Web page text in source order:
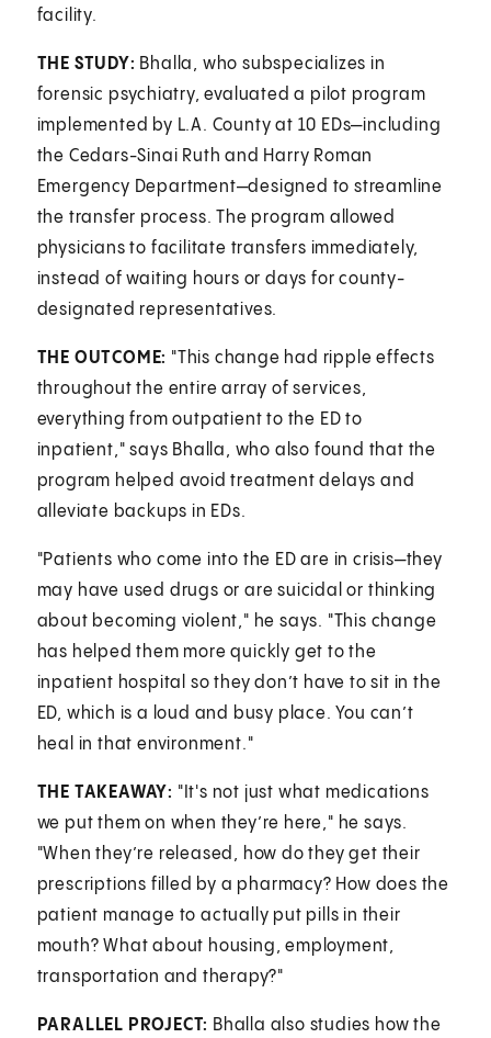
facility.
THE STUDY: Bhalla, who subspecializes in
forensic psychiatry, evaluated a pilot program
implemented by L.A. County at 10 EDs—including
the Cedars-Sinai Ruth and Harry Roman
Emergency Department—designed to streamline
the transfer process. The program allowed
physicians to facilitate transfers immediately,
instead of waiting hours or days for county-
designated representatives.
THE OUTCOME: "This change had ripple effects
throughout the entire array of services,
everything from outpatient to the ED to
inpatient," says Bhalla, who also found that the
program helped avoid treatment delays and
alleviate backups in EDs.
"Patients who come into the ED are in crisis—they
may have used drugs or are suicidal or thinking
about becoming violent," he says. "This change
has helped them more quickly get to the
inpatient hospital so they don’t have to sit in the
ED, which is a loud and busy place. You can’t
heal in that environment."
THE TAKEAWAY: "It's not just what medications
we put them on when they’re here," he says.
"When they’re released, how do they get their
prescriptions filled by a pharmacy? How does the
patient manage to actually put pills in their
mouth? What about housing, employment,
transportation and therapy?"
PARALLEL PROJECT: Bhalla also studies how the